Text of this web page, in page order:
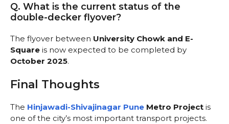
Q. What is the current status of the
double-decker flyover?
The flyover between University Chowk and E-
Square is now expected to be completed by
October 2025.
Final Thoughts
The Hinjawadi-Shivajinagar Pune Metro Project is
one of the city’s most important transport projects.